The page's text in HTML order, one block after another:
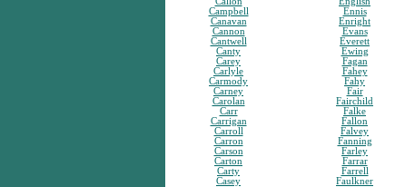
Campbell
Canavan
Cannon
Cantwell
Canty
Carey
Carlyle
Carmody
Carney
Carolan
Carr
Carrigan
Carroll
Carron
Carson
Carton
Carty
Casey
Ennis
Enright
Evans
Everett
Ewing
Fagan
Fahey
Fahy
Fair
Fairchild
Falke
Fallon
Falvey
Fanning
Farley
Farrar
Farrell
Faulkner